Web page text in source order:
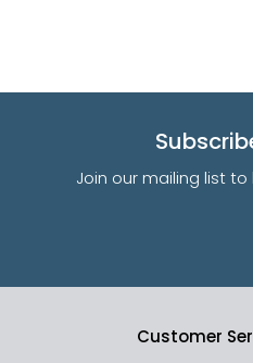
Join our mailing list
Customer